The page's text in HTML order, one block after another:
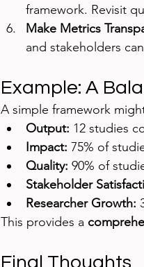
framework. Revisit
Make Metrics
and stakeholders
Example: A
A simple framework
Output: 12 studies
Impact: 75% of
Quality: 90% of
Stakeholder
Researcher Growth:
This provides a
Final Thoughts